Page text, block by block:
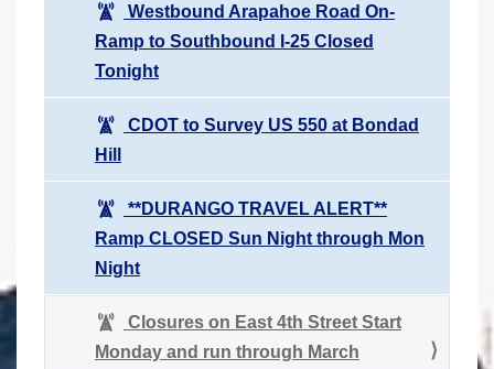
Westbound Arapahoe Road On-
Ramp to Southbound I-25 Closed
Tonight
CDOT to Survey US 550 at Bondad
Hill
**DURANGO TRAVEL ALERT**
Ramp CLOSED Sun Night through Mon
Night
Closures on East 4th Street Start
Monday and run through March